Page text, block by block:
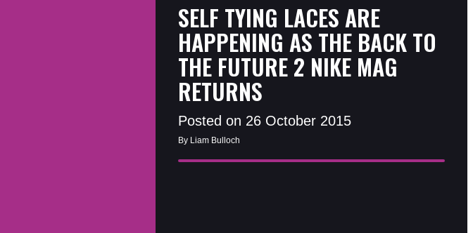
SELF TYING LACES ARE
HAPPENING AS THE BACK TO
THE FUTURE 2 NIKE MAG
RETURNS
Posted on 26 October 2015
By Liam Bulloch